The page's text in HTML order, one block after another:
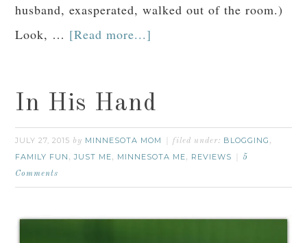
husband, exasperated, walked out of the room.)
Look, … [Read more...]
In His Hand
JULY 27, 2015 by MINNESOTA MOM filed under: BLOGGING ,
FAMILY FUN ,JUST ME, MINNESOTA ME, REVIEWS
5
Comments